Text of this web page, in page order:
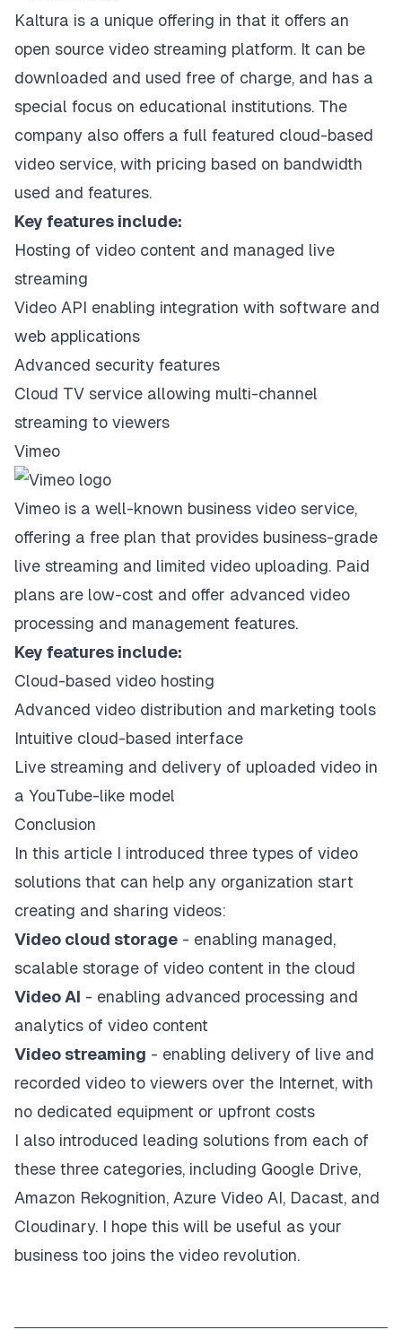
Kaltura is a unique offering in that it offers an
open source video streaming platform. It can be
downloaded and used free of charge, and has a
special focus on educational institutions. The
company also offers a full featured cloud-based
video service, with pricing based on bandwidth
used and features.
Key features include:
Hosting of video content and managed live
streaming
Video API enabling integration with software and
web applications
Advanced security features
Cloud TV service allowing multi-channel
streaming to viewers
Vimeo
Vimeo is a well-known business video service,
offering a free plan that provides business-grade
live streaming and limited video uploading. Paid
plans are low-cost and offer advanced video
processing and management features.
Key features include:
Cloud-based video hosting
Advanced video distribution and marketing tools
Intuitive cloud-based interface
Live streaming and delivery of uploaded video in
a YouTube-like model
Conclusion
In this article I introduced three types of video
solutions that can help any organization start
creating and sharing videos:
Video cloud storage - enabling managed,
scalable storage of video content in the cloud
Video AI - enabling advanced processing and
analytics of video content
Video streaming - enabling delivery of live and
recorded video to viewers over the Internet, with
no dedicated equipment or upfront costs
I also introduced leading solutions from each of
these three categories, including Google Drive,
Amazon Rekognition, Azure Video AI, Dacast, and
Cloudinary. I hope this will be useful as your
business too joins the video revolution.